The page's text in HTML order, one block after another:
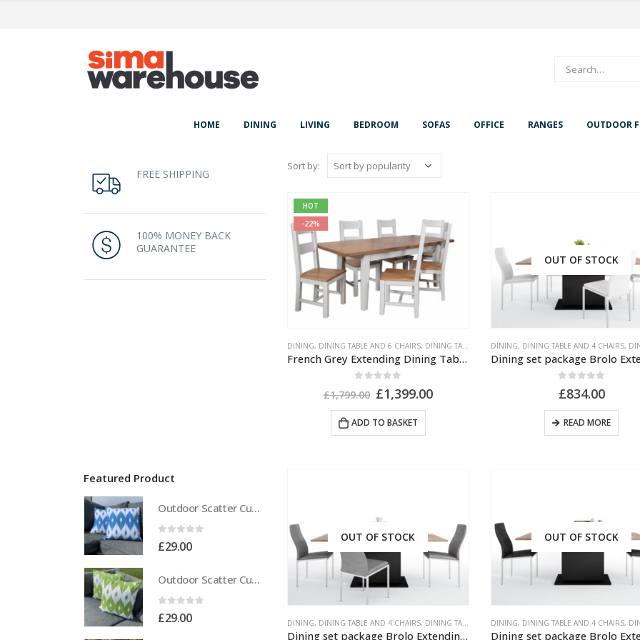
HOME DINING LIVING BEDROOM SOFAS OFFICE RANGES OUTDOOR
Sort by:
HOT
-22%
DINING, DINING TABLE AND 6 CHAIRS, DINING TABLE AND CHAIRS ,GREY PAINTED FURNITURE,
French Grey Extending Dining Table With 6 Grey Chairs
£1,799.00 Original
price
was:
£1,799.00.
£1,399.00Current
ADD TO BASKET
OUT OF STOCK
DINING, DINING TABLE AND 4 CHAIRS,
£834.00
READ MORE
OUT OF STOCK
DINING, DINING TABLE AND 4 CHAIRS, DINING TABLE AND CHAIRS ,UNPUBLISHED
Dining set package Brolo Extending Dining Table + 4 Milan High Back Chair Grey.
OUT OF STOCK
DINING, DINING TABLE AND 4 CHAIRS,
FREE SHIPPING
100% MONEY BACK
GUARANTEE
Featured Product
Outdoor Scatter Cushions (Pair) 18" x 18" Blue Biometric Pattern
£29.00
Outdoor Scatter Cushions (Pair) 18" x 18" Green Biometric Pattern
£29.00
0out of 5
£29.00